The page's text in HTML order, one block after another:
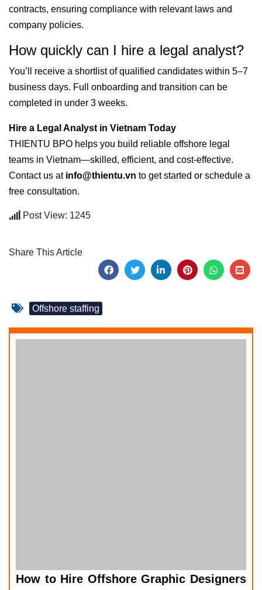
contracts, ensuring compliance with relevant laws and
company policies.
How quickly can I hire a legal analyst?
You’ll receive a shortlist of qualified candidates within 5–7
business days. Full onboarding and transition can be
completed in under 3 weeks.
Hire a Legal Analyst in Vietnam Today
THIENTU BPO helps you build reliable offshore legal
teams in Vietnam—skilled, efficient, and cost-effective.
Contact us at info@thientu.vn to get started or schedule a
free consultation.
Post View: 1245
Share This Article
Offshore staffing
Hire reliable offshore graphic designers in Vietnam with
THIENTU BPO. Deploy vetted design talent in 10-15